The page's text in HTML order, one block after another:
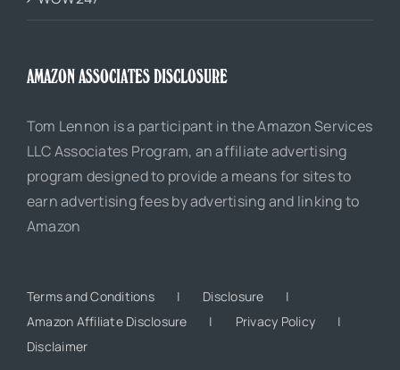
AMAZON ASSOCIATES DISCLOSURE
Tom Lennon is a participant in the Amazon Services
LLC Associates Program, an affiliate advertising
program designed to provide a means for sites to
earn advertising fees by advertising and linking to
Amazon
Terms and Conditions
Disclosure
Amazon Affiliate Disclosure
Privacy Policy
Disclaimer